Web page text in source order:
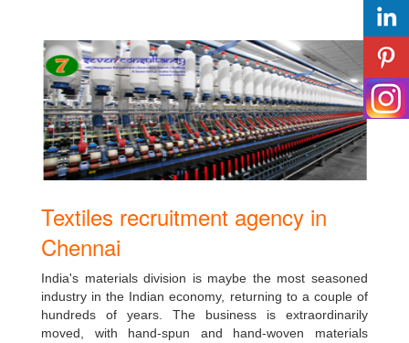
Textiles recruitment agency in
Chennai
India's materials division is maybe the most seasoned
industry in the Indian economy, returning to a couple of
hundreds of years. The business is extraordinarily
moved, with hand-spun and hand-woven materials